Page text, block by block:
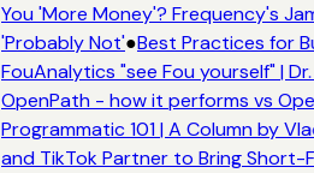
You 'More Money'? Frequency's
'Probably Not'●Best Practices for
FouAnalytics "see Fou yourself" |
OpenPath - how it performs vs
Programmatic 101 | A Column by
and TikTok Partner to Bring